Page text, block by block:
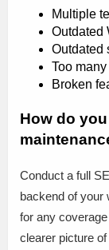
Multiple
Outdated
Outdated
Too
Broken
How do
Conduct a full
backend of your
for any
clearer picture